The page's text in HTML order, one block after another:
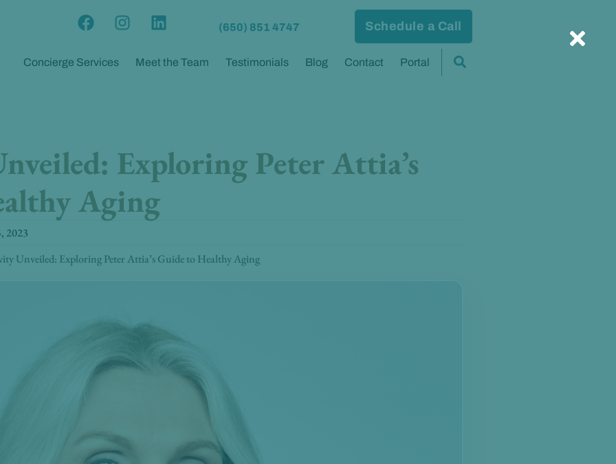
F
c
e
I
m
L
n
k
(650) 851 4747 Schedule a Call
Concierge Services Meet the Team Testimonials Blog Contact Portal
Exploring Peter Attia’s
Aging
2023
Unveiled: Exploring Peter Attia’s Guide to Healthy Aging